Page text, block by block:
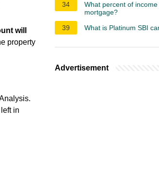
will
property
in
34
What percent of
mortgage?
39
What is Platinum SBI
Advertisement